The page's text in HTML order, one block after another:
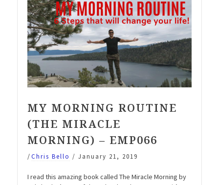
MY MORNING ROUTINE
(THE MIRACLE
MORNING) – EMP066
/Chris Bello / January 21, 2019
I read this amazing book called The Miracle Morning by